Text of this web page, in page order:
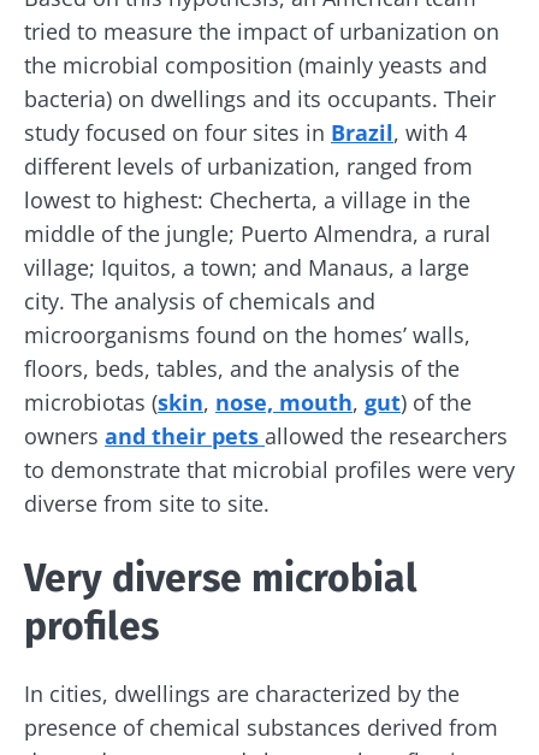
tried to measure the impact of urbanization on
the microbial composition (mainly yeasts and
bacteria) on dwellings and its occupants. Their
study focused on four sites in Brazil, with 4
different levels of urbanization, ranged from
lowest to highest: Checherta, a village in the
middle of the jungle; Puerto Almendra, a rural
village; Iquitos, a town; and Manaus, a large
city. The analysis of chemicals and
microorganisms found on the homes’ walls,
floors, beds, tables, and the analysis of the
microbiotas (skin, nose, mouth, gut) of the
owners and their pets allowed the researchers
to demonstrate that microbial profiles were very
diverse from site to site.
Very diverse microbial
profiles
In cities, dwellings are characterized by the
presence of chemical substances derived from